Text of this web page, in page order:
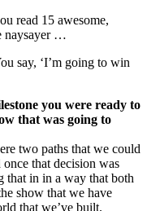
read 15 awesome,
naysayer …
say, ‘I’m going to win
you were ready to
that was going to
two paths that we could
that decision was
that in in a way that both
show that we have
that we’ve built.